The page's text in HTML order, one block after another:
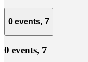
0 events, 7
0 events, 7